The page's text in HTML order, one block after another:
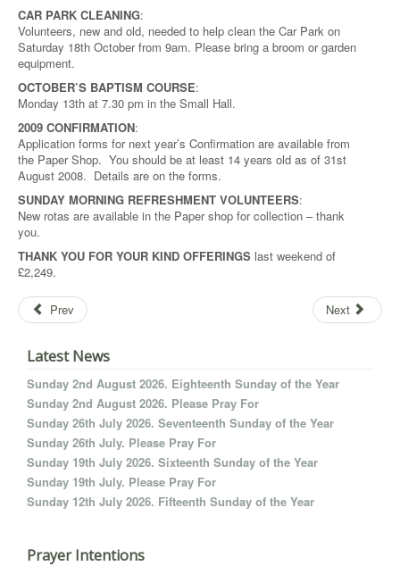
CAR PARK CLEANING:
Volunteers, new and old, needed to help clean the Car Park on
Saturday 18th October from 9am. Please bring a broom or garden
equipment.
OCTOBER’S BAPTISM COURSE:
Monday 13th at 7.30 pm in the Small Hall.
2009 CONFIRMATION:
Application forms for next year’s Confirmation are available from
the Paper Shop. You should be at least 14 years old as of 31st
August 2008. Details are on the forms.
SUNDAY MORNING REFRESHMENT VOLUNTEERS:
New rotas are available in the Paper shop for collection – thank
you.
THANK YOU FOR YOUR KIND OFFERINGS last weekend of
£2,249.
Prev Next
Latest News
Sunday 2nd August 2026. Eighteenth Sunday of the Year
Sunday 2nd August 2026. Please Pray For
Sunday 26th July 2026. Seventeenth Sunday of the Year
Sunday 26th July. Please Pray For
Sunday 19th July 2026. Sixteenth Sunday of the Year
Sunday 19th July. Please Pray For
Sunday 12th July 2026. Fifteenth Sunday of the Year
Prayer Intentions